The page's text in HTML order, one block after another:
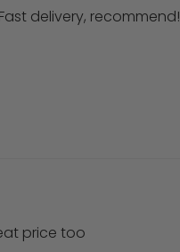
delivery, recommend!
price too